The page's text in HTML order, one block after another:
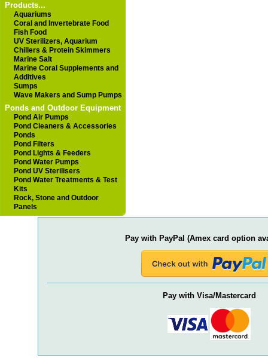
Products...
Aquariums
Coral and Invertebrate Food
Fish Food
UV Sterilizers, Aquarium
Chillers & Protein Skimmers
Marine Salt
Marine Coral Supplements and
Additives
Sumps
Wave Makers and Sump Pumps
Ponds and Outdoor Equipment
Pond Air Pumps
Pond Cleaners & Accessories
Ponds
Pond Filters
Pond Lights & Feeders
Pond Water Pumps
Pond UV Sterilisers
Pond Water Treatments & Test
Kits
Rock, Stone and Outdoor
Panels
Pay with PayPal (Amex card option
Pay with Visa/Mastercard